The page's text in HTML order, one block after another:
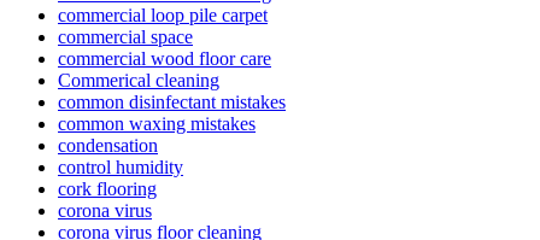
commercial loop pile carpet
commercial space
commercial wood floor care
Commerical cleaning
common disinfectant mistakes
common waxing mistakes
condensation
control humidity
cork flooring
corona virus
corona virus floor cleaning